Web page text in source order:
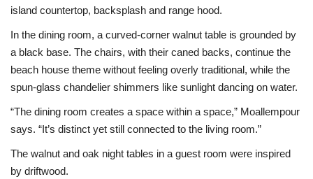
island countertop, backsplash and range hood.
In the dining room, a curved-corner walnut table is grounded by
a black base. The chairs, with their caned backs, continue the
beach house theme without feeling overly traditional, while the
spun-glass chandelier shimmers like sunlight dancing on water.
“The dining room creates a space within a space,” Moallempour
says. “It’s distinct yet still connected to the living room.”
The walnut and oak night tables in a guest room were inspired
by driftwood.